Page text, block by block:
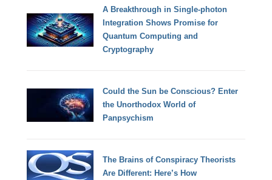
A Breakthrough in Single-photon
Integration Shows Promise for
Quantum Computing and
Cryptography
Could the Sun be Conscious? Enter
the Unorthodox World of
Panpsychism
The Brains of Conspiracy Theorists
Are Different: Here’s How